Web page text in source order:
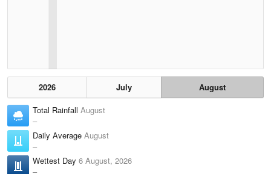
2026 July
August
Total Rainfall August
–
Daily Average August
–
Wettest Day 6 August, 2026
–